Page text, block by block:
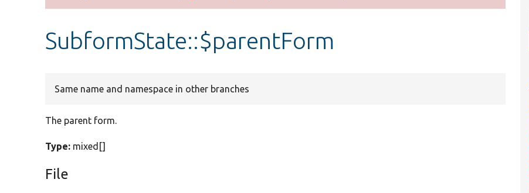
message
SubformState::$parentForm
Same name and namespace in other branches
The parent form.
Type: mixed[]
File